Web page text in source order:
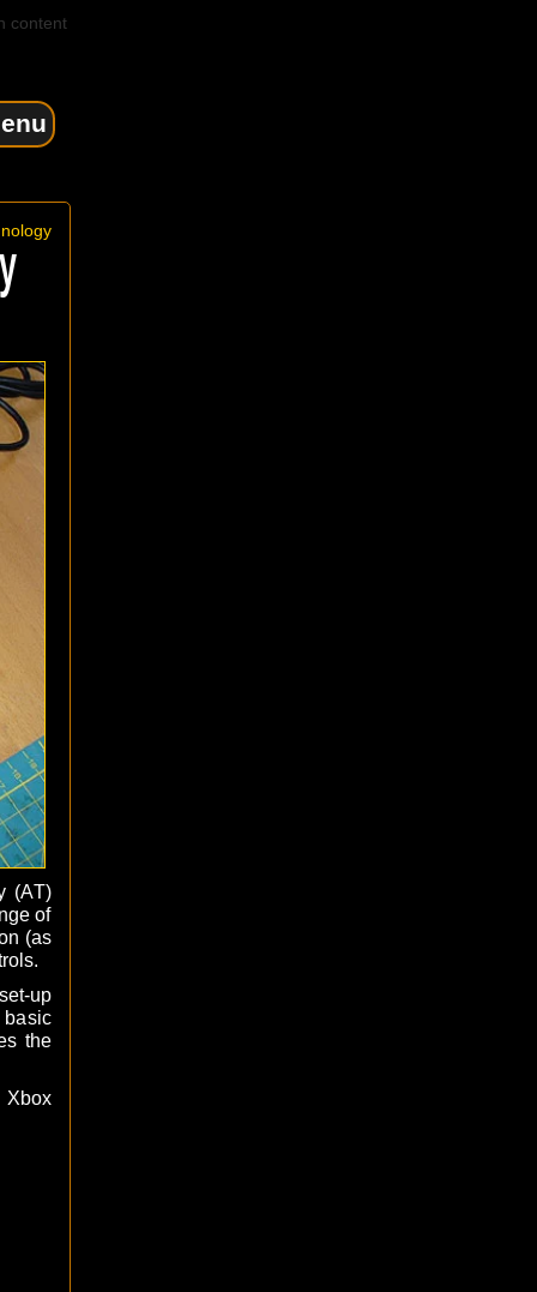
content
(AT)
of
(as
up
the
Xbox